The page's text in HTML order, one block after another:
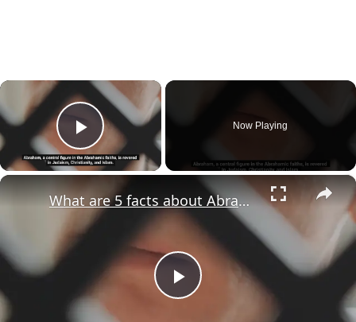
×
Play Video
Now Playing
×
Play
What are 5 facts about Abraham?